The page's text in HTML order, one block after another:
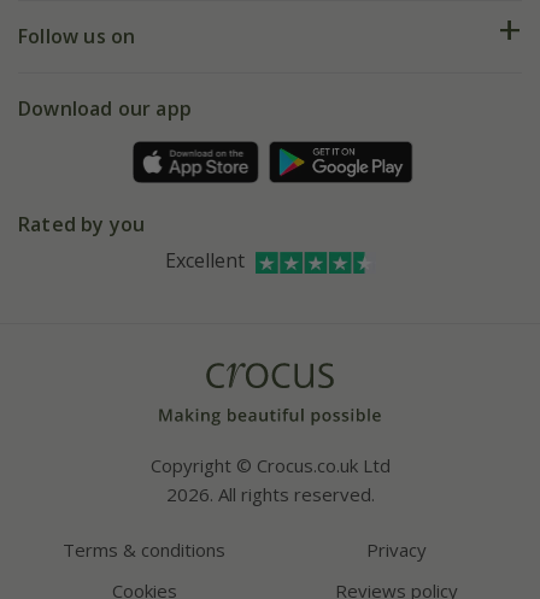
My account
Gift wrapping
Our history
Affiliates
Follow us on
Facebook
Instagram
Download our app
Rated by you
Excellent
Copyright © Crocus.co.uk Ltd
2026. All rights reserved.
Terms & conditions
Privacy
Cookies
Reviews policy